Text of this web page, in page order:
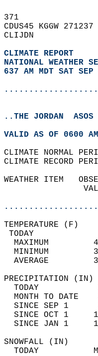
371
CDUS45 KGGW
CLIJDN
CLIMATE REPORT
NATIONAL WEATHER
637 AM MDT SAT
..THE JORDAN  ASOS
VALID AS OF 0600
CLIMATE NORMAL
CLIMATE RECORD
WEATHER ITEM
MAXIMUM
MINIMUM
AVERAGE
TODAY
MONTH TO
SINCE SEP 1
SINCE OCT 1
SINCE JAN 1
TODAY